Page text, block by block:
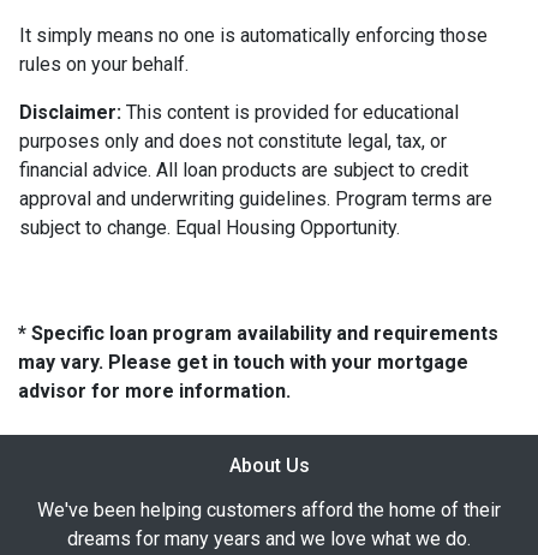
It simply means no one is automatically enforcing those
rules on your behalf.
Disclaimer: This content is provided for educational
purposes only and does not constitute legal, tax, or
financial advice. All loan products are subject to credit
approval and underwriting guidelines. Program terms are
subject to change. Equal Housing Opportunity.
* Specific loan program availability and requirements
may vary. Please get in touch with your mortgage
advisor for more information.
About Us
We've been helping customers afford the home of their
dreams for many years and we love what we do.